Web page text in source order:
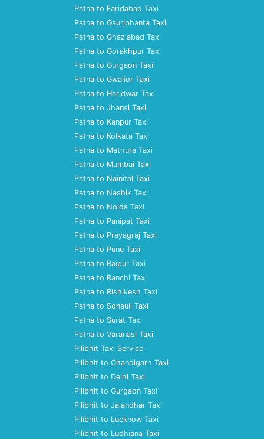
Patna to Faridabad Taxi
Patna to Gauriphanta Taxi
Patna to Ghaziabad Taxi
Patna to Gorakhpur Taxi
Patna to Gurgaon Taxi
Patna to Gwalior Taxi
Patna to Haridwar Taxi
Patna to Jhansi Taxi
Patna to Kanpur Taxi
Patna to Kolkata Taxi
Patna to Mathura Taxi
Patna to Mumbai Taxi
Patna to Nainital Taxi
Patna to Nashik Taxi
Patna to Noida Taxi
Patna to Panipat Taxi
Patna to Prayagraj Taxi
Patna to Pune Taxi
Patna to Raipur Taxi
Patna to Ranchi Taxi
Patna to Rishikesh Taxi
Patna to Sonauli Taxi
Patna to Surat Taxi
Patna to Varanasi Taxi
Pilibhit Taxi Service
Pilibhit to Chandigarh Taxi
Pilibhit to Delhi Taxi
Pilibhit to Gurgaon Taxi
Pilibhit to Jalandhar Taxi
Pilibhit to Lucknow Taxi
Pilibhit to Ludhiana Taxi